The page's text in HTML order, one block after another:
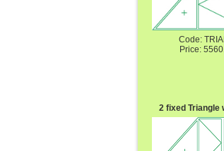
Code:
Price:
2 fixed Triangle